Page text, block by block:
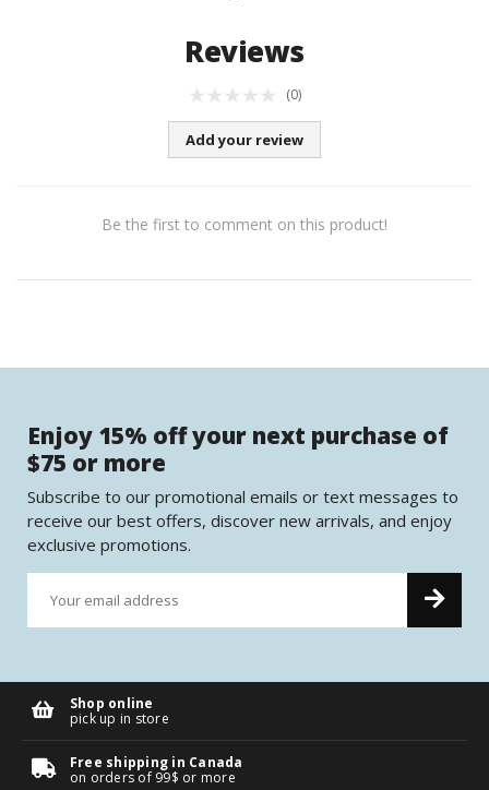
Reviews
(0)
Add your review
Be the first to comment on this product!
Enjoy 15% off your next purchase of
$75 or more
Subscribe to our promotional emails or text messages to
receive our best offers, discover new arrivals, and enjoy
exclusive promotions.
Shop online
pick up in store
Free shipping in Canada
on orders of 99$ or more